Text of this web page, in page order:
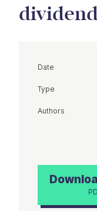
Date
Type
Authors